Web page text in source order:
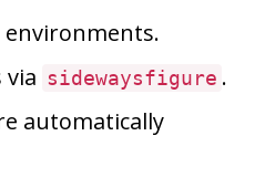
environments.
sidewaysfigure .
automatically